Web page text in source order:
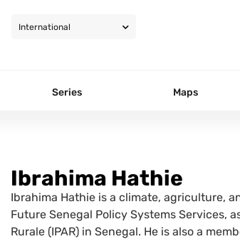
Series Maps
Ibrahima Hathie
Ibrahima Hathie is a climate, agriculture,
Future Senegal Policy Systems Services,
Rurale (IPAR) in Senegal. He is also a